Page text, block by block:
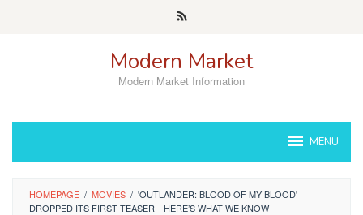
Modern Market
Modern Market Information
MENU
HOMEPAGE / MOVIES / 'OUTLANDER: BLOOD OF MY BLOOD'
DROPPED ITS FIRST TEASER—HERE’S WHAT WE KNOW